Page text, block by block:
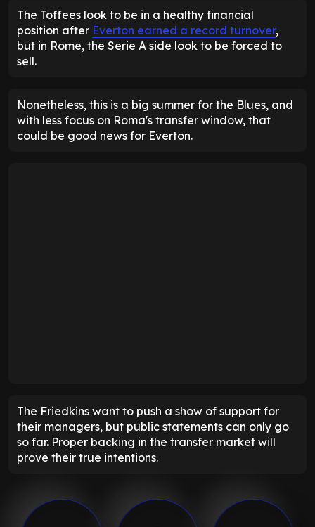
The Toffees look to be in a healthy financial
position after Everton earned a record turnover,
but in Rome, the Serie A side look to be forced to
sell.
Nonetheless, this is a big summer for the Blues, and
with less focus on Roma's transfer window, that
could be good news for Everton.
The Friedkins want to push a show of support for
their managers, but public statements can only go
so far. Proper backing in the transfer market will
prove their true intentions.